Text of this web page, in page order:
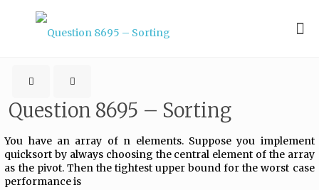
Question 8695 – Sorting
You have an array of n elements. Suppose you implement
quicksort by always choosing the central element of the array
as the pivot. Then the tightest upper bound for the worst case
performance is